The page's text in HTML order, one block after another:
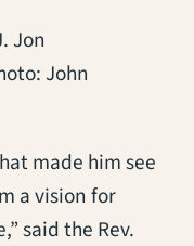
Jon
John
made him see
a vision for
said the Rev.